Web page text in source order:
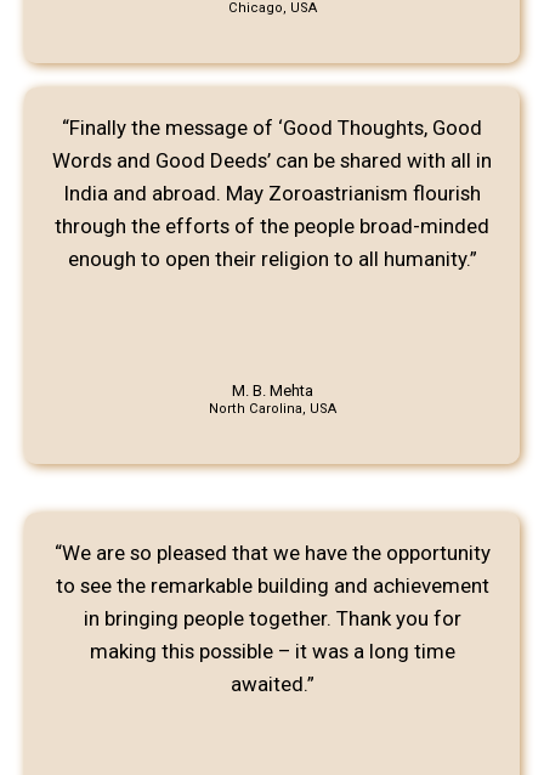
Chicago, USA
“Finally the message of ‘Good Thoughts, Good
Words and Good Deeds’ can be shared with all in
India and abroad. May Zoroastrianism flourish
through the efforts of the people broad-minded
enough to open their religion to all humanity.”
M. B. Mehta
North Carolina, USA
“We are so pleased that we have the opportunity
to see the remarkable building and achievement
in bringing people together. Thank you for
making this possible – it was a long time
awaited.”